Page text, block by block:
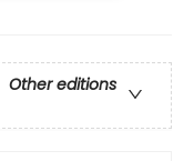
Other editions